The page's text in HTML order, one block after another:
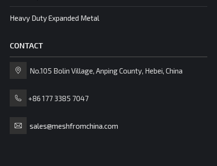
Heavy Duty Expanded Metal
CONTACT
No.105 Bolin Village, Anping County, Hebei, China
+86 177 3385 7047
sales@meshfromchina.com